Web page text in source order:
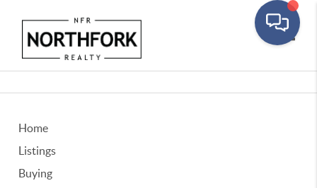
Home
Listings
Buying